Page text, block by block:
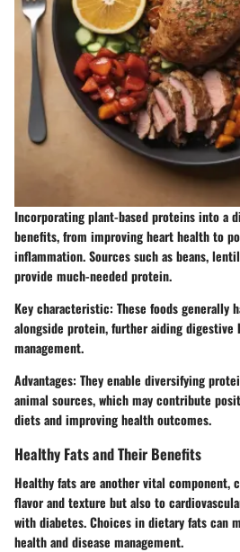
Incorporating plant-based proteins into a
benefits, from improving heart health to
inflammation. Sources such as beans,
provide much-needed protein.
Key characteristic: These foods generally
alongside protein, further aiding digestive
management.
Advantages: They enable diversifying
animal sources, which may contribute
diets and improving health outcomes.
Healthy Fats and Their Benefits
Healthy fats are another vital
flavor and texture but also to
with diabetes. Choices in dietary fats can
health and disease management.